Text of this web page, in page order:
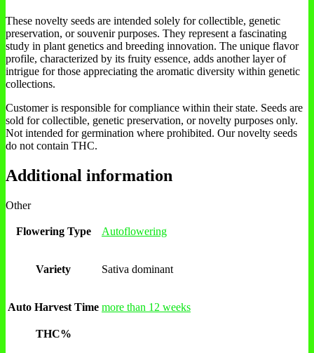
These novelty seeds are intended solely for collectible, genetic
preservation, or souvenir purposes. They represent a fascinating
study in plant genetics and breeding innovation. The unique flavor
profile, characterized by its fruity essence, adds another layer of
intrigue for those appreciating the aromatic diversity within genetic
collections.
Customer is responsible for compliance within their state. Seeds are
sold for collectible, genetic preservation, or novelty purposes only.
Not intended for germination where prohibited. Our novelty seeds
do not contain THC.
Additional information
Other
Flowering Type Autoflowering
Variety Sativa dominant
Auto Harvest Time more than 12 weeks
THC%